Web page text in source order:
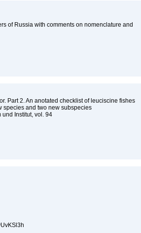
of Russia with comments on nomenclature and
Part 2. An anotated checklist of leuciscine fishes
species and two new subspecies
Institut, vol. 94